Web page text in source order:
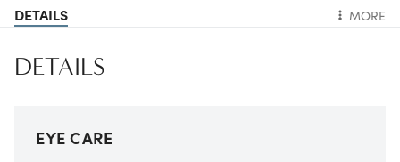
DETAILS MORE
DETAILS
EYE CARE